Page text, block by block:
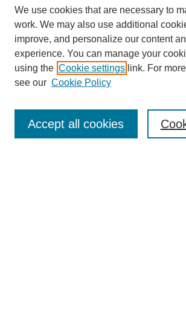
We use cookies that are necessary to
work. We may also use additional
improve, and personalize our content
experience. You can manage your
using the Cookie settings link. For
see our Cookie Policy
Accept all cookies